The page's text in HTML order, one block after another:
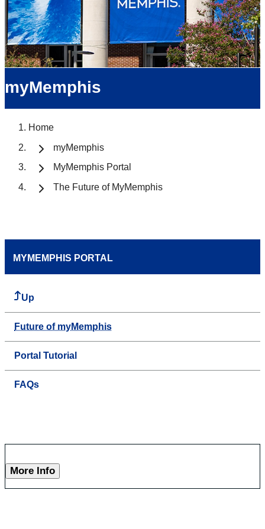
myMemphis
Home
myMemphis
MyMemphis Portal
The Future of MyMemphis
MYMEMPHIS PORTAL
Up
Future of myMemphis
Portal Tutorial
FAQs
More Info